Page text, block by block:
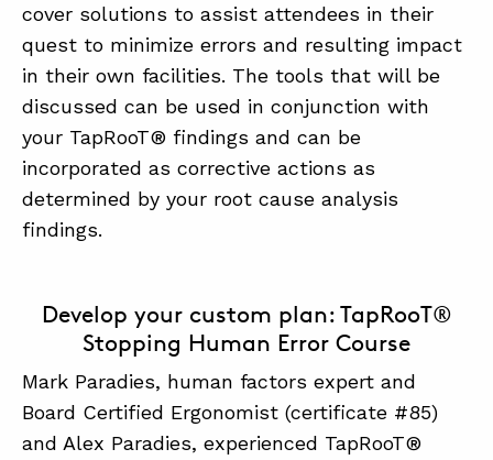
cover solutions to assist attendees in their
quest to minimize errors and resulting impact
in their own facilities. The tools that will be
discussed can be used in conjunction with
your TapRooT® findings and can be
incorporated as corrective actions as
determined by your root cause analysis
findings.
Develop your custom plan: TapRooT®
Stopping Human Error Course
Mark Paradies, human factors expert and
Board Certified Ergonomist (certificate #85)
and Alex Paradies, experienced TapRooT®